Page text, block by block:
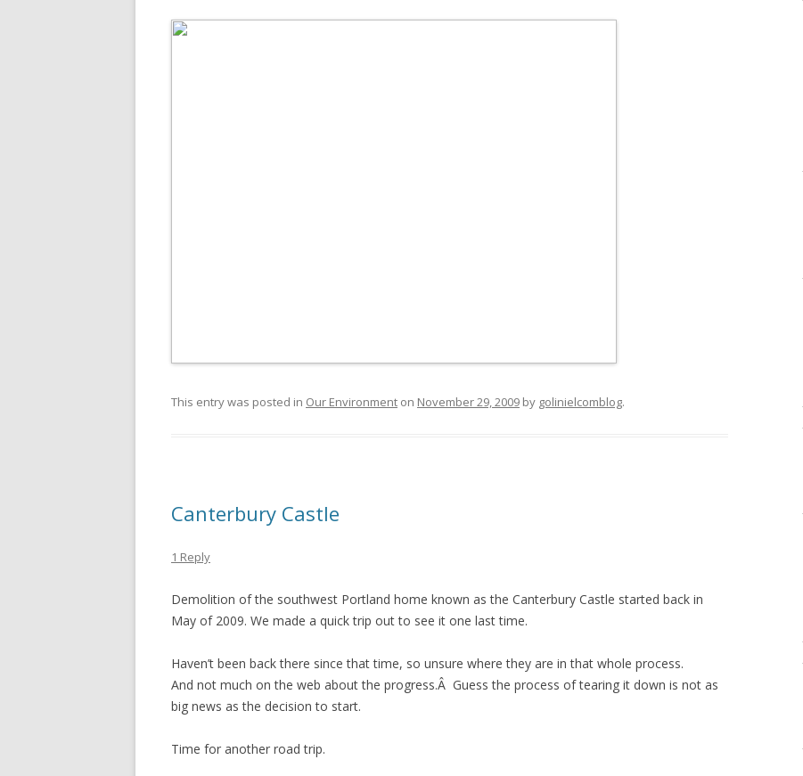
This entry was posted in Our Environment on November 29, 2009 by golinielcomblog.
Canterbury Castle
1 Reply
Demolition of the southwest Portland home known as the Canterbury Castle started back in
May of 2009. We made a quick trip out to see it one last time.
Haven’t been back there since that time, so unsure where they are in that whole process.
And not much on the web about the progress.Â Guess the process of tearing it down is not as
big news as the decision to start.
Time for another road trip.